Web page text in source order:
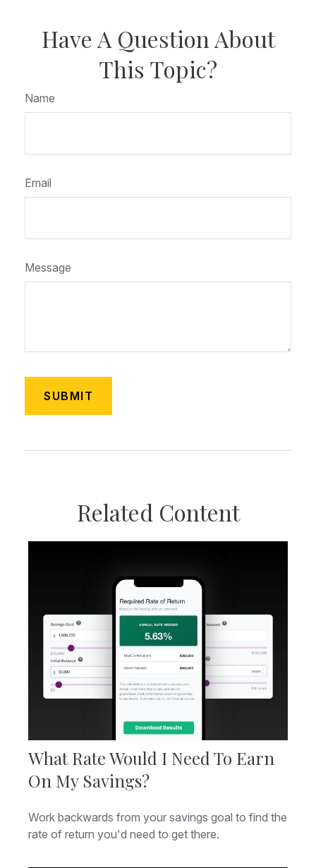
Have A Question About
This Topic?
Name
Email
Message
Related Content
What Rate Would I Need To Earn
On My Savings?
Work backwards from your savings goal to find the
rate of return you'd need to get there.